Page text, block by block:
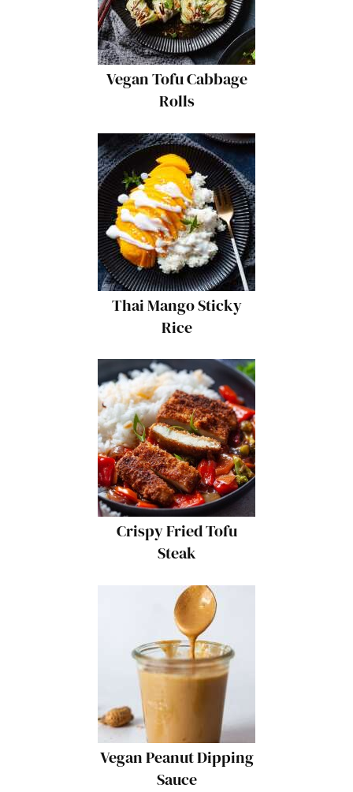
Vegan Tofu Cabbage
Rolls
Thai Mango Sticky
Rice
Crispy Fried Tofu
Steak
Vegan Peanut Dipping
Sauce